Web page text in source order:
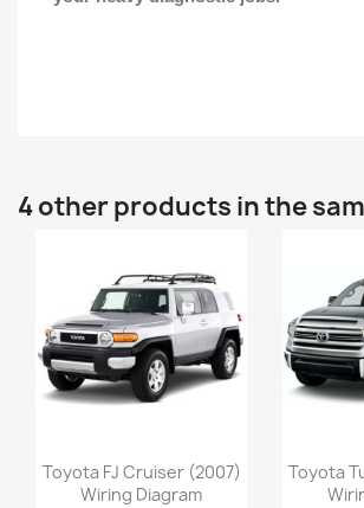
4 other products in the
Toyota FJ Cruiser (2007)
Wiring Diagram
Toyota